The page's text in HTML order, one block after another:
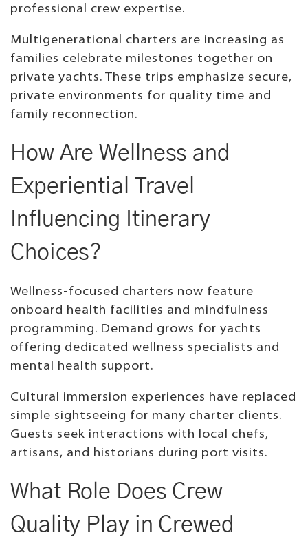
professional crew expertise.
Multigenerational charters are increasing as
families celebrate milestones together on
private yachts. These trips emphasize secure,
private environments for quality time and
family reconnection.
How Are Wellness and
Experiential Travel
Influencing Itinerary
Choices?
Wellness-focused charters now feature
onboard health facilities and mindfulness
programming. Demand grows for yachts
offering dedicated wellness specialists and
mental health support.
Cultural immersion experiences have replaced
simple sightseeing for many charter clients.
Guests seek interactions with local chefs,
artisans, and historians during port visits.
What Role Does Crew
Quality Play in Crewed